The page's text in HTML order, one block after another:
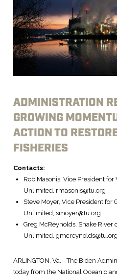
ADMINISTRATION
GROWING
ACTION TO
FISHERIES
Contacts:
Rob Masonis, Vice President
Unlimited, rmasonis@tu.org
Steve Moyer, Vice President for
Unlimited, smoyer@tu.org
Greg McReynolds, Snake River
Unlimited, gmcreynolds@tu.org
ARLINGTON, Va.—The Biden
today from the National Oceanic